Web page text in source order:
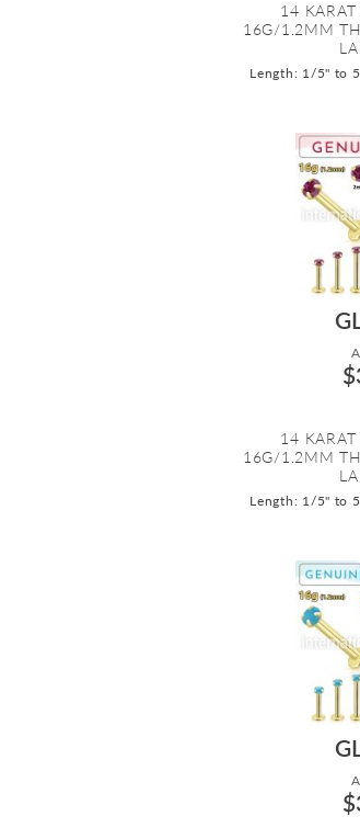
14 KARAT
16G/1.2MM
Length: 1/5" to
14 KARAT
16G/1.2MM
Length: 1/5" to